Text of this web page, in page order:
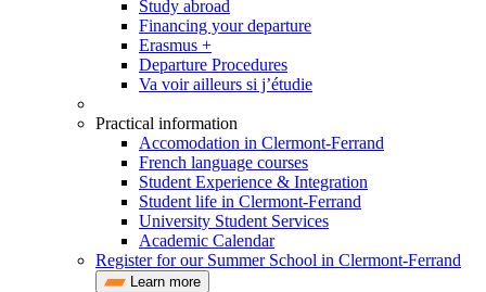
Study abroad
Financing your departure
Erasmus +
Departure Procedures
Va voir ailleurs si j’étudie
Practical information
Accomodation in Clermont-Ferrand
French language courses
Student Experience & Integration
Student life in Clermont-Ferrand
University Student Services
Academic Calendar
Register for our Summer School in Clermont-Ferrand
Learn more